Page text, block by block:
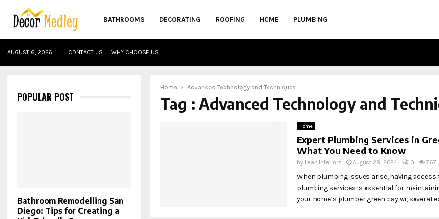
BATHROOMS DECORATING ROOFING HOME PLUMBING
AUGUST 6, 2026 CONTACT US WHY CHOOSE US
Home Advanced Technology and Techniques
Tag : Advanced Technology and
Home
Expert Plumbing Services in
What You Need to Know
by Lean Interiors August 28, 2024 0 767
When plumbing issues arise, having access
plumbing services is essential for
your home’s plumber green bay wi, several
POPULAR POST
Bathroom Remodelling San
Diego: Tips for Creating a